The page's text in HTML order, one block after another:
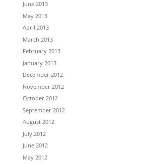
June 2013
May 2013
April 2013
March 2013
February 2013
January 2013
December 2012
November 2012
October 2012
September 2012
August 2012
July 2012
June 2012
May 2012